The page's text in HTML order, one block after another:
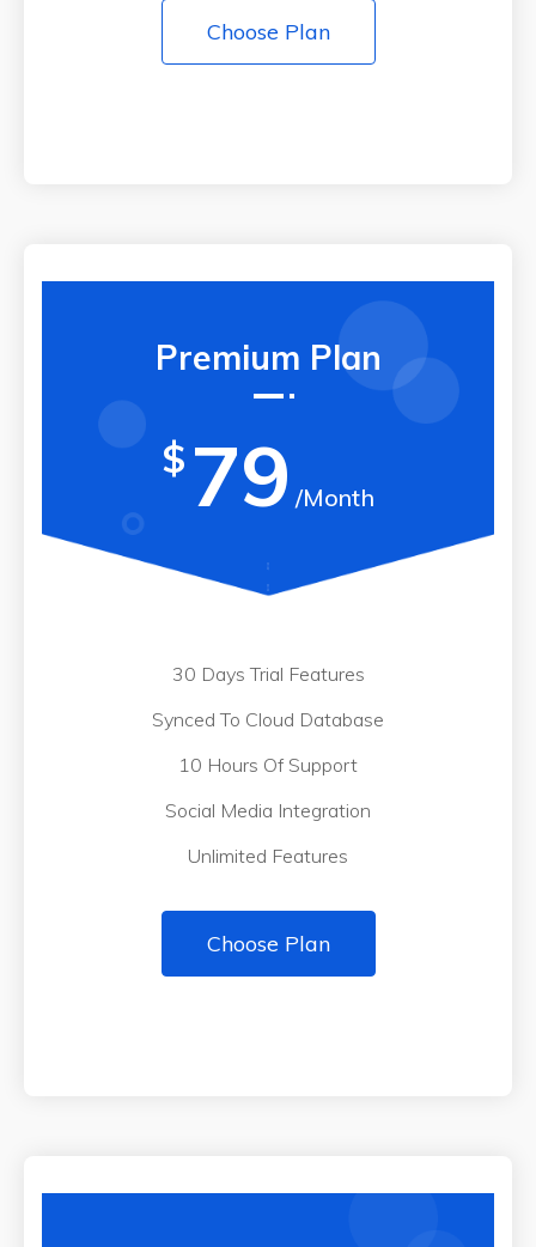
Choose Plan
Premium Plan
$ 79 /Month
30 Days Trial Features
Synced To Cloud Database
10 Hours Of Support
Social Media Integration
Unlimited Features
Choose Plan